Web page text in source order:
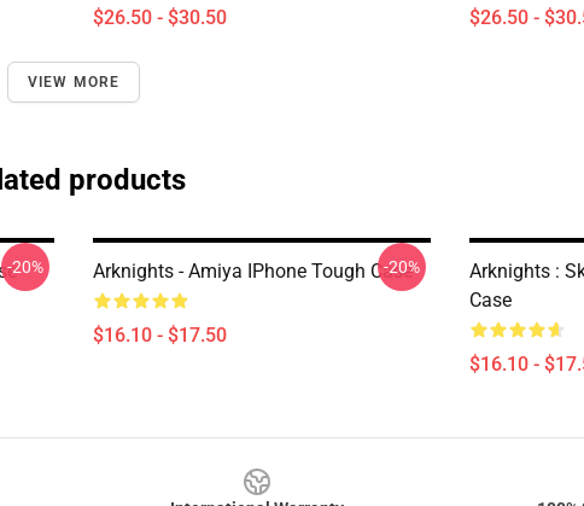
$26.50 - $30.50 $26.50 -
VIEW MORE
products
-20% Arknights - Amiya IPhone Tough Case
$16.10 - $17.50
-20%
Arknights :
Case
$16.10 -